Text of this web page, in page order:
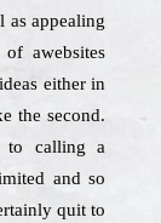
as appealing
awebsites
either in
the second.
to calling a
and so
quit to